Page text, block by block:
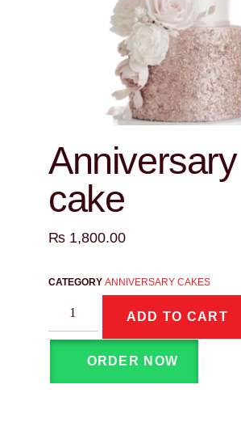
Anniversary
cake
₨ 1,800.00
CATEGORY ANNIVERSARY CAKES
ADD TO CART
ORDER NOW